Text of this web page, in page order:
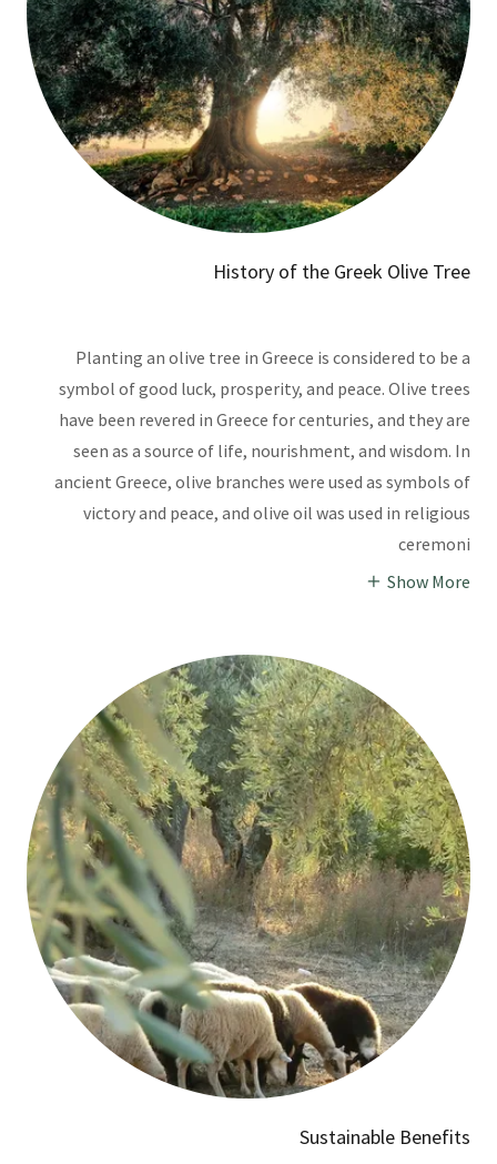
History of the Greek Olive Tree
Planting an olive tree in Greece is considered to be a
symbol of good luck, prosperity, and peace. Olive trees
have been revered in Greece for centuries, and they are
seen as a source of life, nourishment, and wisdom. In
ancient Greece, olive branches were used as symbols of
victory and peace, and olive oil was used in religious
ceremoni
Show More
Sustainable Benefits